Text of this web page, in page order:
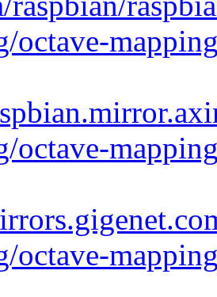
octave-
octave-
octave-